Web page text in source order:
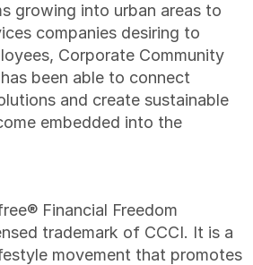
growing into urban areas to
companies desiring to
Corporate Community
been able to connect
and create sustainable
embedded into the
Financial Freedom
trademark of CCCI. It is a
movement that promotes